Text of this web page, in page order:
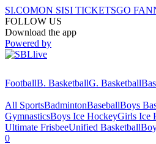
SI.COMON SISI TICKETSGO FAN
FOLLOW US
Download the app
Powered by
FootballB. BasketballG. Basketball
All SportsBadmintonBaseballBoys
GymnasticsBoys Ice HockeyGirls Ice
Ultimate FrisbeeUnified Basketball
0